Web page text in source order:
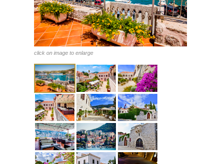
click on image to enlarge